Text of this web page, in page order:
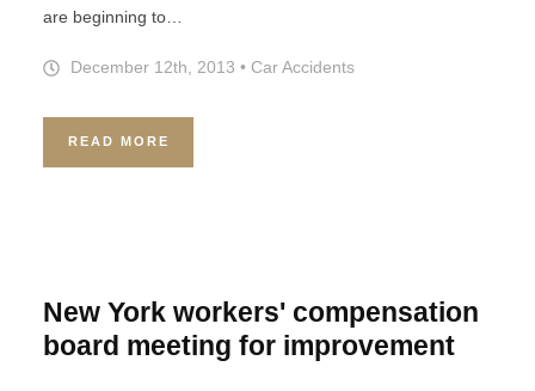
are beginning to…
December 12th, 2013 • Car Accidents
READ MORE
New York workers' compensation
board meeting for improvement